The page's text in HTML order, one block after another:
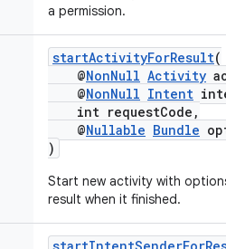
a permission.
startActivityForResult(
@NonNull Activity
@NonNull Intent
int requestCode,
@Nullable Bundle
)
Start new activity with
result when it finished.